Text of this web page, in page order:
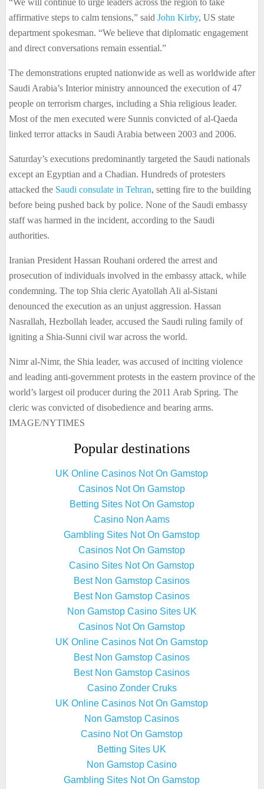
affirmative steps to calm tensions,” said John Kirby, US state
department spokesman. “We believe that diplomatic engagement
and direct conversations remain essential.”
The demonstrations erupted nationwide as well as worldwide after
Saudi Arabia’s Interior ministry announced the execution of 47
people on terrorism charges, including a Shia religious leader.
Most of the men executed were Sunnis convicted of al-Qaeda
linked terror attacks in Saudi Arabia between 2003 and 2006.
Saturday’s executions predominantly targeted the Saudi nationals
except an Egyptian and a Chadian. Hundreds of protesters
attacked the Saudi consulate in Tehran, setting fire to the building
before being pushed back by police. None of the Saudi embassy
staff was harmed in the incident, according to the Saudi
authorities.
Iranian President Hassan Rouhani ordered the arrest and
prosecution of individuals involved in the embassy attack, while
condemning. The top Shia cleric Ayatollah Ali al-Sistani
denounced the execution as an unjust aggression. Hassan
Nasrallah, Hezbollah leader, accused the Saudi ruling family of
igniting a Shia-Sunni civil war across the world.
Nimr al-Nimr, the Shia leader, was accused of inciting violence
and leading anti-government protests in the eastern province of the
world’s largest oil producer during the 2011 Arab Spring. The
cleric was convicted of disobedience and bearing arms.
IMAGE/NYTIMES
Popular destinations
UK Online Casinos Not On Gamstop
Casinos Not On Gamstop
Betting Sites Not On Gamstop
Casino Non Aams
Gambling Sites Not On Gamstop
Casinos Not On Gamstop
Casino Sites Not On Gamstop
Best Non Gamstop Casinos
Best Non Gamstop Casinos
Non Gamstop Casino Sites UK
Casinos Not On Gamstop
UK Online Casinos Not On Gamstop
Best Non Gamstop Casinos
Best Non Gamstop Casinos
Casino Zonder Cruks
UK Online Casinos Not On Gamstop
Non Gamstop Casinos
Casino Not On Gamstop
Betting Sites UK
Non Gamstop Casino
Gambling Sites Not On Gamstop